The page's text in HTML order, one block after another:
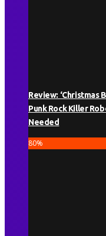
Review: ‘Christmas
Punk Rock Killer
Needed
80%